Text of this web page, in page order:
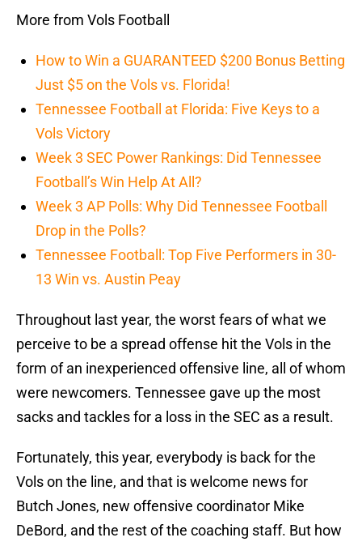
More from Vols Football
How to Win a GUARANTEED $200 Bonus Betting
Just $5 on the Vols vs. Florida!
Tennessee Football at Florida: Five Keys to a
Vols Victory
Week 3 SEC Power Rankings: Did Tennessee
Football’s Win Help At All?
Week 3 AP Polls: Why Did Tennessee Football
Drop in the Polls?
Tennessee Football: Top Five Performers in 30-
13 Win vs. Austin Peay
Throughout last year, the worst fears of what we
perceive to be a spread offense hit the Vols in the
form of an inexperienced offensive line, all of whom
were newcomers. Tennessee gave up the most
sacks and tackles for a loss in the SEC as a result.
Fortunately, this year, everybody is back for the
Vols on the line, and that is welcome news for
Butch Jones, new offensive coordinator Mike
DeBord, and the rest of the coaching staff. But how